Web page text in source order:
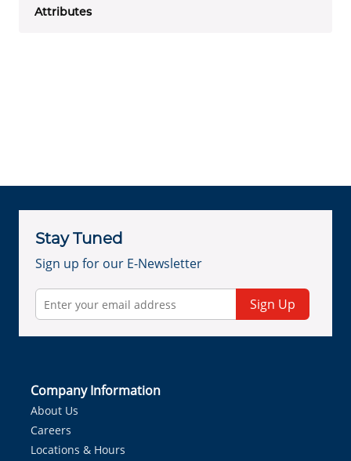
Attributes
Stay Tuned
Sign up for our E-Newsletter
Sign Up
Company Information
About Us
Careers
Locations & Hours